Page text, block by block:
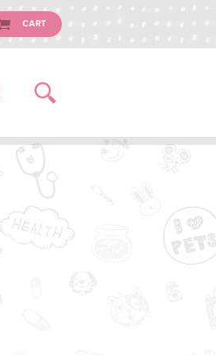
CART